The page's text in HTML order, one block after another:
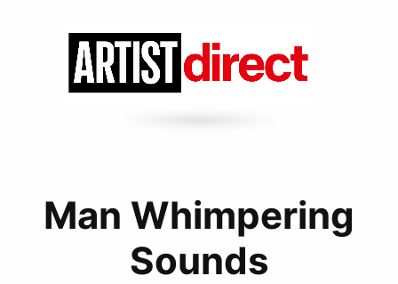
Man Whimpering
Sounds